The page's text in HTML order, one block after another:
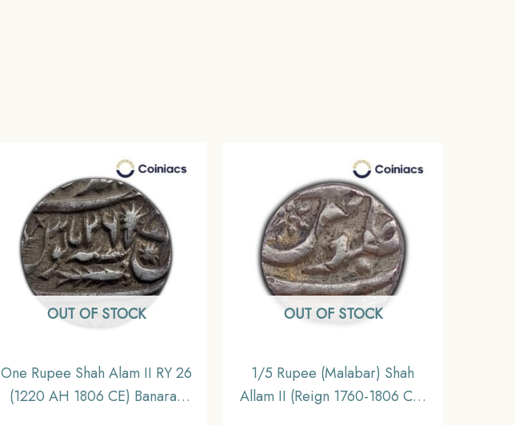
OUT OF STOCK
One Rupee Shah Alam II RY 26
(1220 AH 1806 CE) Banaras
OUT OF STOCK
1/5 Rupee (Malabar) Shah
Allam II (Reign 1760-1806 CE)